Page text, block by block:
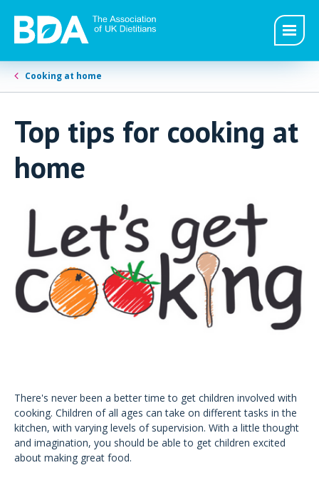
Cooking at home
Top tips for cooking at
home
There's never been a better time to get children involved with
cooking. Children of all ages can take on different tasks in the
kitchen, with varying levels of supervision. With a little thought
and imagination, you should be able to get children excited
about making great food.